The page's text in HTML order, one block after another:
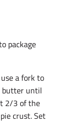
package
a fork to
butter until
2/3 of the
crust. Set